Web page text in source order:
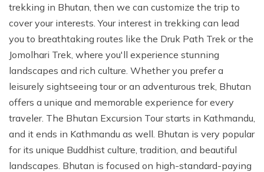
trekking in Bhutan, then we can customize the trip to
cover your interests. Your interest in trekking can lead
you to breathtaking routes like the Druk Path Trek or the
Jomolhari Trek, where you'll experience stunning
landscapes and rich culture. Whether you prefer a
leisurely sightseeing tour or an adventurous trek, Bhutan
offers a unique and memorable experience for every
traveler. The Bhutan Excursion Tour starts in Kathmandu,
and it ends in Kathmandu as well. Bhutan is very popular
for its unique Buddhist culture, tradition, and beautiful
landscapes. Bhutan is focused on high-standard-paying